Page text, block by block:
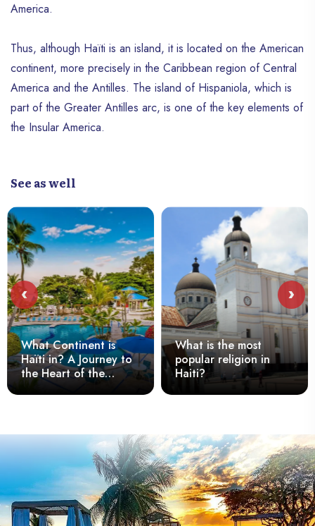
America.
Thus, although Haïti is an island, it is located on the American
continent, more precisely in the Caribbean region of Central
America and the Antilles. The island of Hispaniola, which is
part of the Greater Antilles arc, is one of the key elements of
the Insular America.
See as well
What Continent is
Haïti in? A Journey to
the Heart of the
Caribbean
What is the most
popular religion in
Haiti?
‹ ›